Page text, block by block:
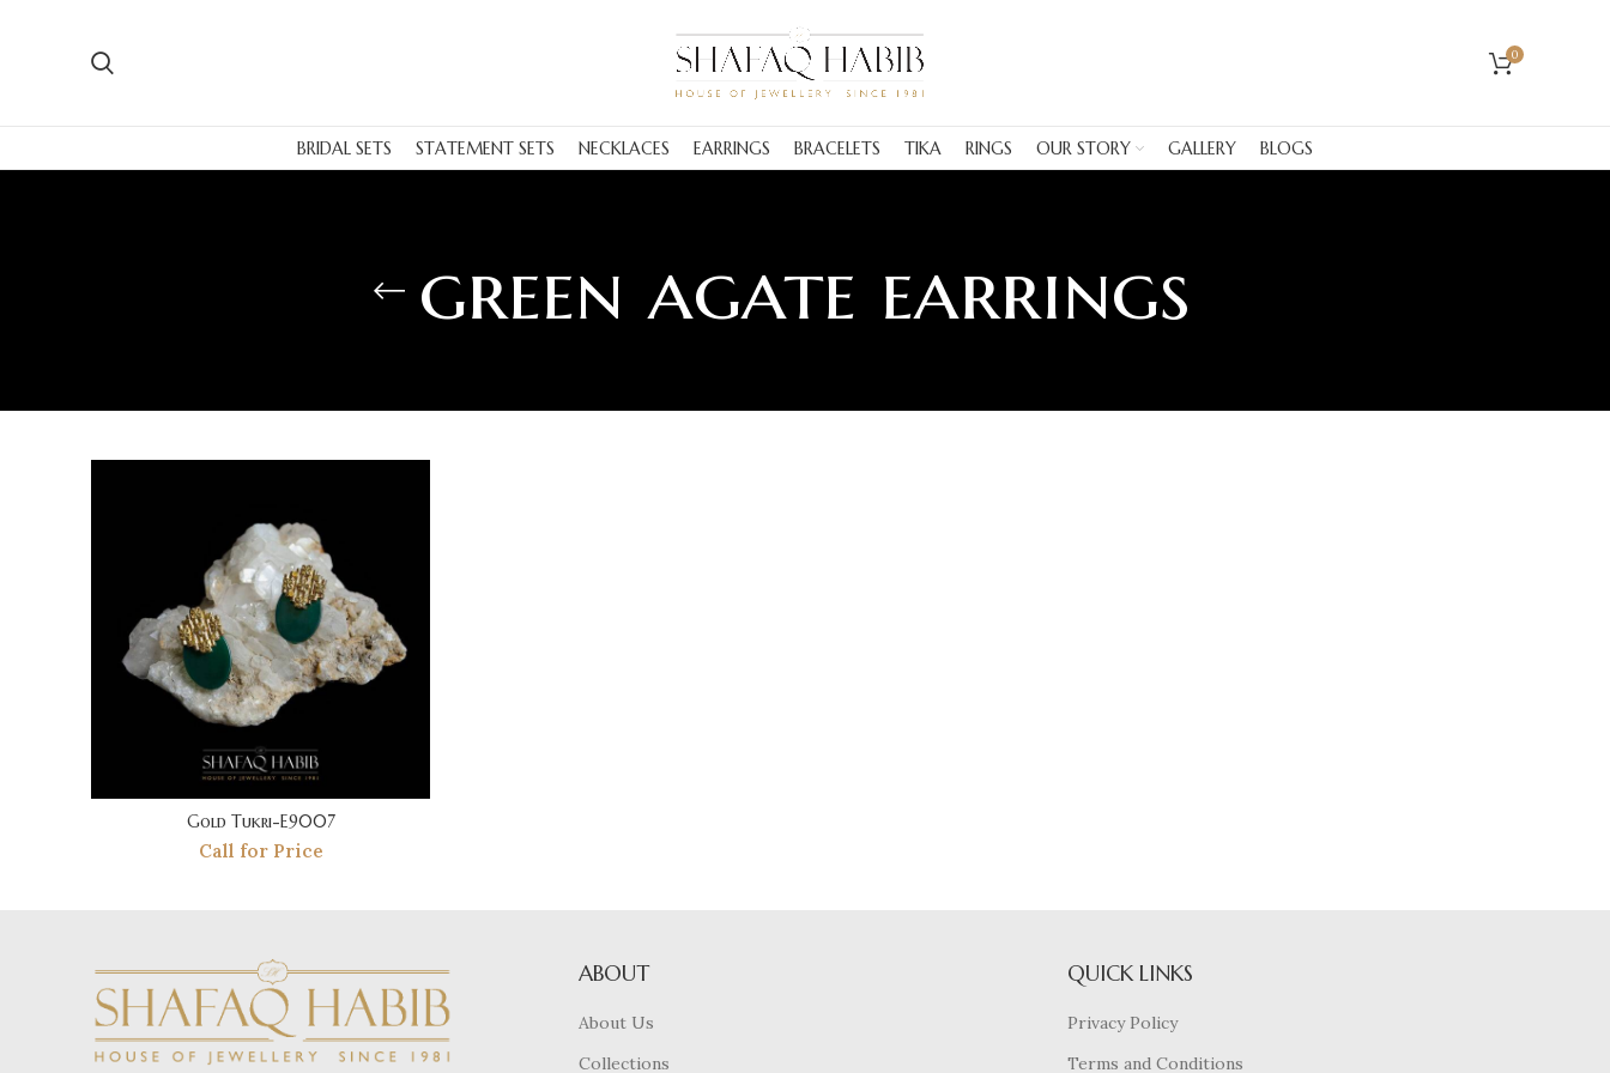
0
BRIDAL SETS STATEMENT SETS NECKLACES EARRINGS BRACELETS TIKA RINGS OUR STORY GALLERY BLOGS
green agate earrings
Gold Tukri-E9007
Call for Price
ABOUT
About Us
Collections
QUICK LINKS
Privacy Policy
Terms and Conditions